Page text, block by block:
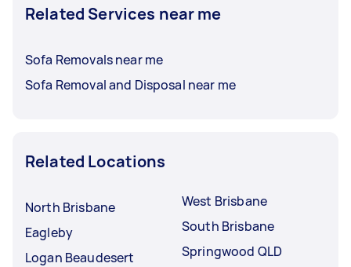
Related Services near me
Sofa Removals near me
Sofa Removal and Disposal near me
Related Locations
North Brisbane
Eagleby
Logan Beaudesert
West Brisbane
South Brisbane
Springwood QLD